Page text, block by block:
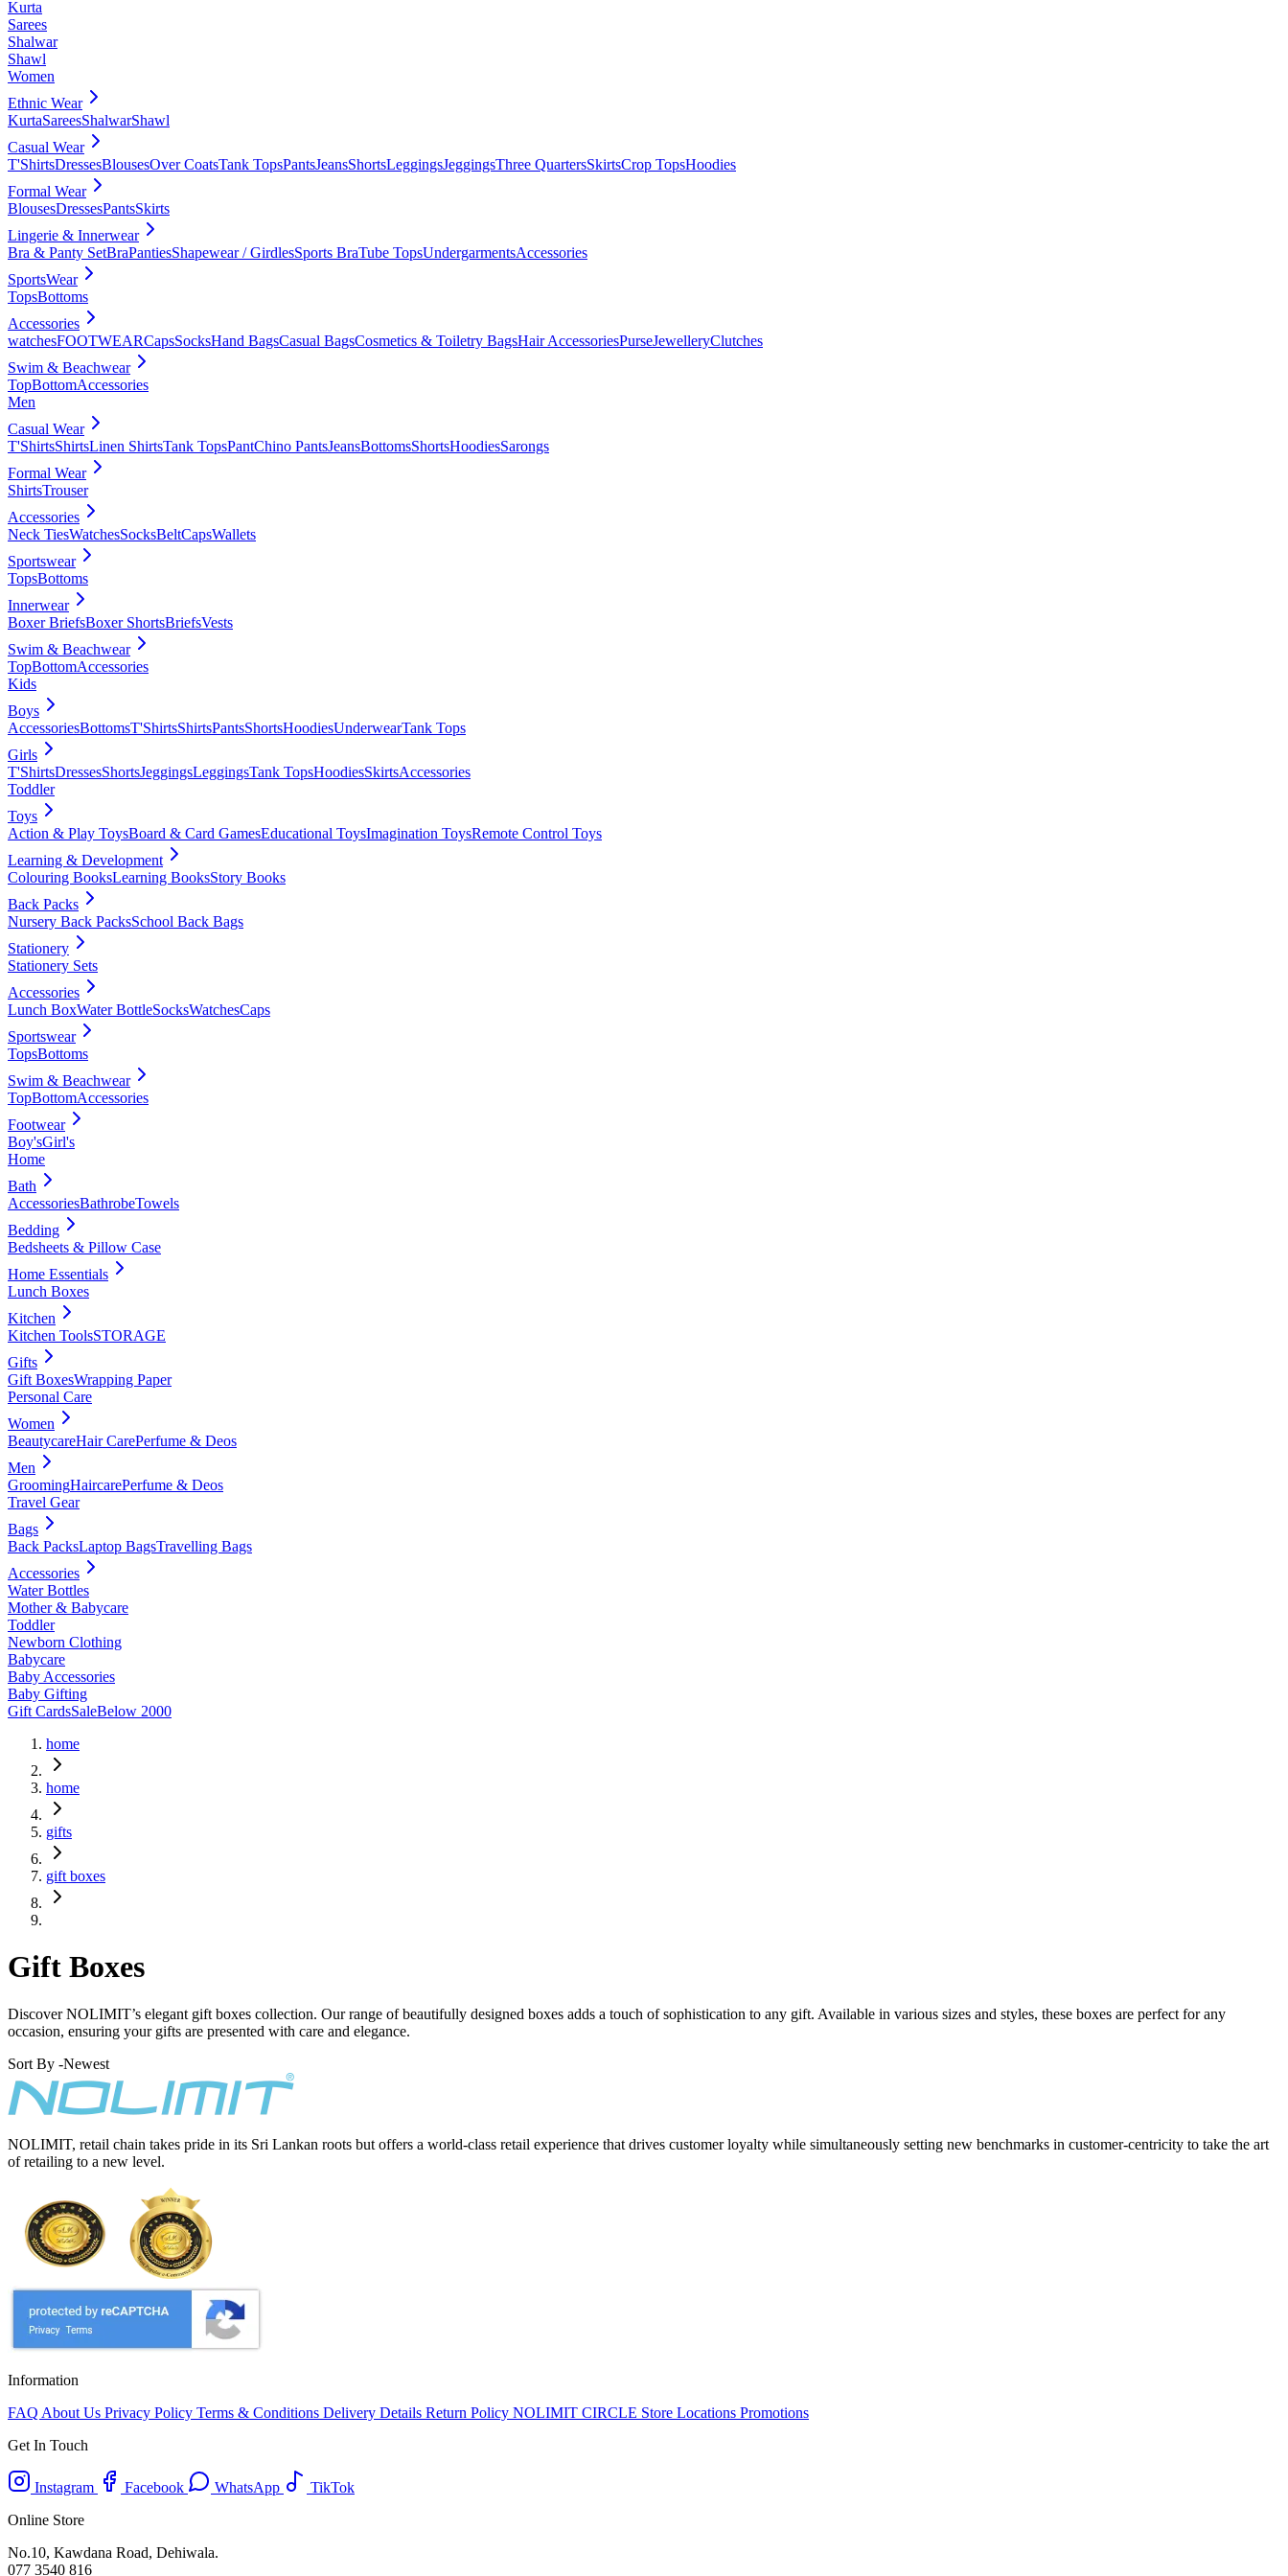
Kurta
Sarees
Shalwar
Shawl
Women
Ethnic Wear
KurtaSareesShalwarShawl
Casual Wear
T'ShirtsDressesBlousesOver CoatsTank TopsPantsJeansShortsLeggingsJeggingsThree QuartersSkirtsCrop TopsHoodies
Formal Wear
BlousesDressesPantsSkirts
Lingerie & Innerwear
Bra & Panty SetBraPantiesShapewear / GirdlesSports BraTube TopsUndergarmentsAccessories
SportsWear
TopsBottoms
Accessories
watchesFOOTWEARCapsSocksHand BagsCasual BagsCosmetics & Toiletry BagsHair AccessoriesPurseJewelleryClutches
Swim & Beachwear
TopBottomAccessories
Men
Casual Wear
T'ShirtsShirtsLinen ShirtsTank TopsPantChino PantsJeansBottomsShortsHoodiesSarongs
Formal Wear
ShirtsTrouser
Accessories
Neck TiesWatchesSocksBeltCapsWallets
Sportswear
TopsBottoms
Innerwear
Boxer BriefsBoxer ShortsBriefsVests
Swim & Beachwear
TopBottomAccessories
Kids
Boys
AccessoriesBottomsT'ShirtsShirtsPantsShortsHoodiesUnderwearTank Tops
Girls
T'ShirtsDressesShortsJeggingsLeggingsTank TopsHoodiesSkirtsAccessories
Toddler
Toys
Action & Play ToysBoard & Card GamesEducational ToysImagination ToysRemote Control Toys
Learning & Development
Colouring BooksLearning BooksStory Books
Back Packs
Nursery Back PacksSchool Back Bags
Stationery
Stationery Sets
Accessories
Lunch BoxWater BottleSocksWatchesCaps
Sportswear
TopsBottoms
Swim & Beachwear
TopBottomAccessories
Footwear
Boy'sGirl's
Home
Bath
AccessoriesBathrobeTowels
Bedding
Bedsheets & Pillow Case
Home Essentials
Lunch Boxes
Kitchen
Kitchen ToolsSTORAGE
Gifts
Gift BoxesWrapping Paper
Personal Care
Women
BeautycareHair CarePerfume & Deos
Men
GroomingHaircarePerfume & Deos
Travel Gear
Bags
Back PacksLaptop BagsTravelling Bags
Accessories
Water Bottles
Mother & Babycare
Toddler
Newborn Clothing
Babycare
Baby Accessories
Baby Gifting
Gift CardsSaleBelow 2000
home
home
gifts
gift boxes
Gift Boxes
Discover NOLIMIT’s elegant gift boxes collection. Our range of beautifully designed boxes adds a touch of sophistication to any gift. Available in various sizes and styles, these boxes are perfect for any
occasion, ensuring your gifts are presented with care and elegance.
Sort By -Newest
NOLIMIT, retail chain takes pride in its Sri Lankan roots but offers a world-class retail experience that drives customer loyalty while simultaneously setting new benchmarks in customer-centricity to take the art
of retailing to a new level.
Information
FAQ About Us Privacy Policy Terms & Conditions Delivery Details Return Policy NOLIMIT CIRCLE Store Locations Promotions
Get In Touch
Instagram Facebook WhatsApp
TikTok
Online Store
No.10, Kawdana Road, Dehiwala.
077 3540 816